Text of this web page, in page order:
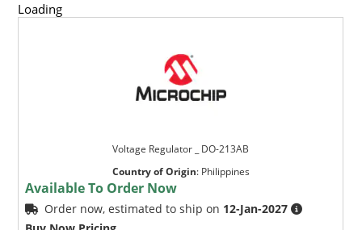
Loading
Voltage Regulator _ DO-213AB
Country of Origin: Philippines
Available To Order Now
Order now, estimated to ship on 12-Jan-2027